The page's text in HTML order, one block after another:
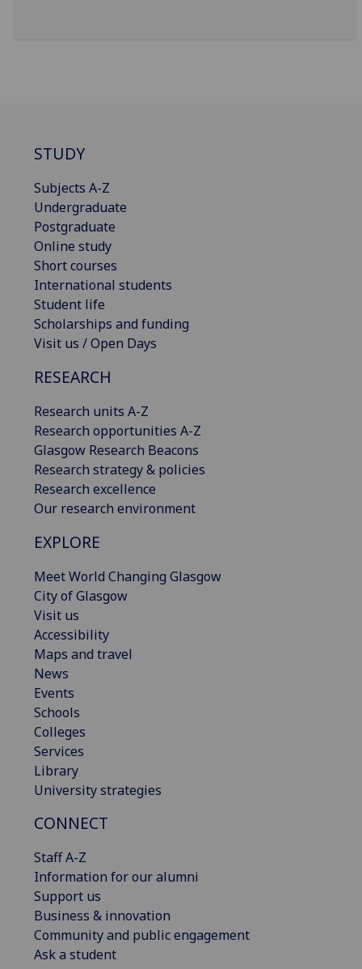
STUDY
Subjects A-Z
Undergraduate
Postgraduate
Online study
Short courses
International students
Student life
Scholarships and funding
Visit us / Open Days
RESEARCH
Research units A-Z
Research opportunities A-Z
Glasgow Research Beacons
Research strategy & policies
Research excellence
Our research environment
EXPLORE
Meet World Changing Glasgow
City of Glasgow
Visit us
Accessibility
Maps and travel
News
Events
Schools
Colleges
Services
Library
University strategies
CONNECT
Staff A-Z
Information for our alumni
Support us
Business & innovation
Community and public engagement
Ask a student